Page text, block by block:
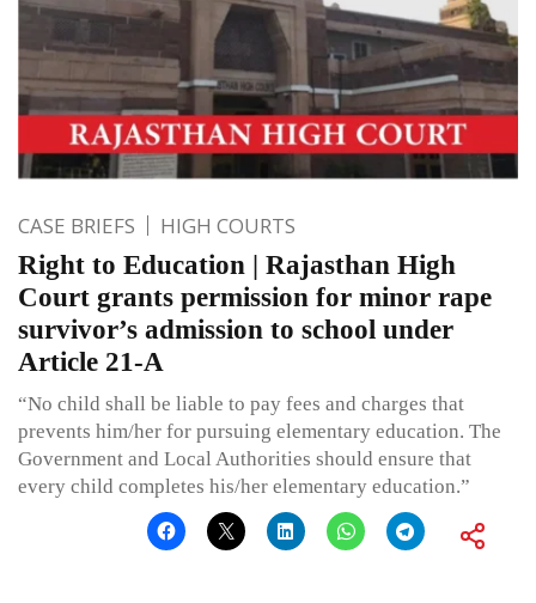
CASE BRIEFS HIGH COURTS
Right to Education | Rajasthan High
Court grants permission for minor rape
survivor’s admission to school under
Article 21-A
“No child shall be liable to pay fees and charges that
prevents him/her for pursuing elementary education. The
Government and Local Authorities should ensure that
every child completes his/her elementary education.”